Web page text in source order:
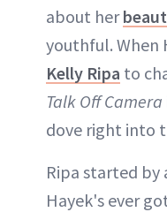
about her
youthful. When
Kelly Ripa to
Talk Off Camera
dove right into
Ripa started
Hayek's ever